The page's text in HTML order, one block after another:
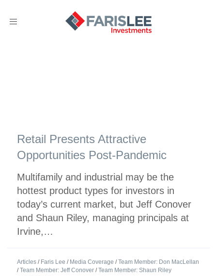
Toggle
Retail Presents Attractive
Opportunities Post-Pandemic
Multifamily and industrial may be the
hottest product types for investors in
today’s current market, but Jeff Conover
and Shaun Riley, managing principals at
Irvine,…
Articles / Faris Lee / Media Coverage /Team Member: Don MacLellan
/Team Member: Jeff Conover /Team Member: Shaun Riley